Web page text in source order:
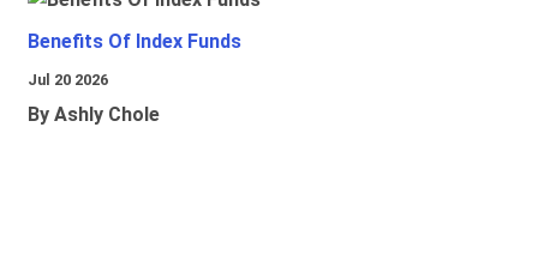
Benefits Of Index Funds
Jul 20 2026
By Ashly Chole